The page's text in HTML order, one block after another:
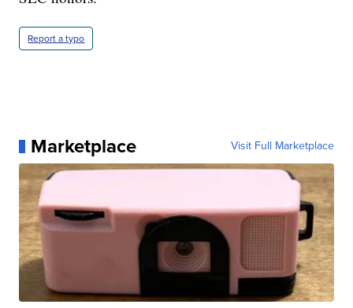
Report a typo
Marketplace Visit Full Marketplace